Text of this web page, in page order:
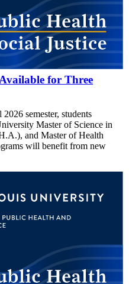
for Three
semester, students
Master of Science in
and Master of Health
will benefit from new